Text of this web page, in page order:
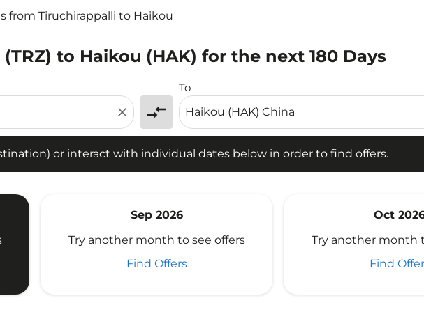
from Tiruchirappalli to Haikou
to Haikou (HAK) for the next 180 Days
close compare_arrows
To
or interact with individual dates below in order to find offers.
or interact with individual dates below in order to find offers.
Sep 2026
Try another month to see offers
Find Offers
Oct
Try another month
Find